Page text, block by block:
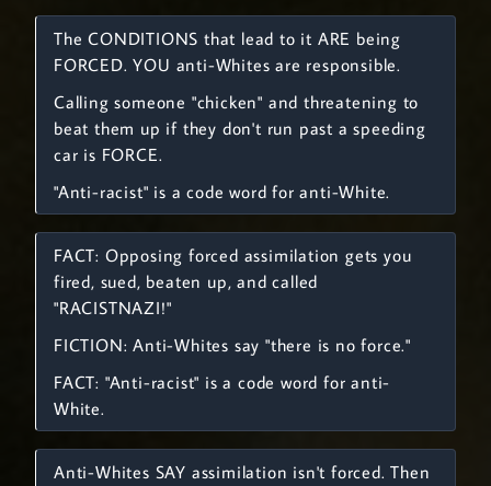
The CONDITIONS that lead to it ARE being
FORCED. YOU anti-Whites are responsible.
Calling someone "chicken" and threatening to
beat them up if they don't run past a speeding
car is FORCE.
"Anti-racist" is a code word for anti-White.
FACT: Opposing forced assimilation gets you
fired, sued, beaten up, and called
"RACISTNAZI!"
FICTION: Anti-Whites say "there is no force."
FACT: "Anti-racist" is a code word for anti-
White.
Anti-Whites SAY assimilation isn't forced. Then